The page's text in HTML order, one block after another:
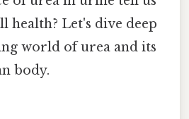
health? Let's dive deep
world of urea and its
body.